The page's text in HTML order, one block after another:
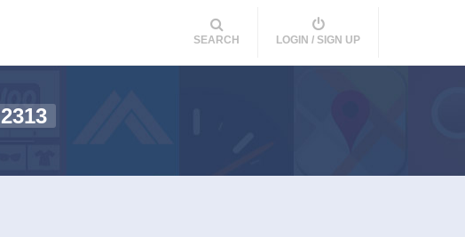
SEARCH LOGIN / SIGN UP
2313